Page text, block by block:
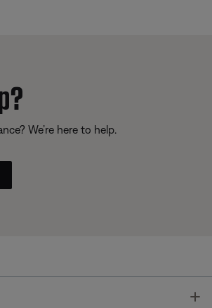
We’re here to help.